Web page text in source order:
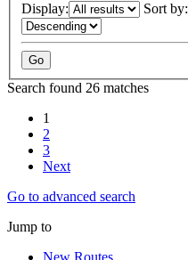
Display: Sort by:
Search found 26 matches
1
2
3
Next
Go to advanced search
Jump to